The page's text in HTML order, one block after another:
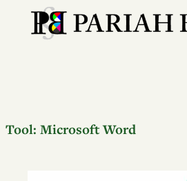
Tool: Microsoft Word